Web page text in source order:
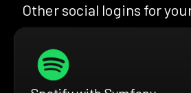
Other social logins for